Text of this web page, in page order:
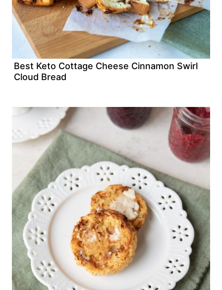
Best Keto Cottage Cheese Cinnamon Swirl
Cloud Bread